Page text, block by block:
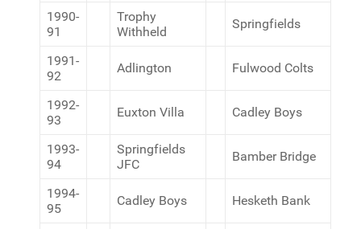
1990-
91
Trophy
Withheld
Springfields
1991-
92
Adlington Fulwood Colts
1992-
93
Euxton Villa Cadley Boys
1993-
94
Springfields
JFC
Bamber Bridge
1994-
95
Cadley Boys Hesketh Bank